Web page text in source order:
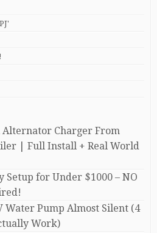
Charger From
| Full Install + Real World
Setup for Under $1000 – NO
Water Pump Almost Silent (4
Work)